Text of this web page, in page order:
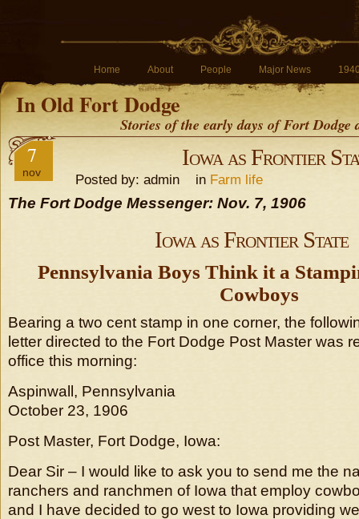
Home About People Major News
In Old Fort Dodge
Stories of the early days of Fort
7
nov
Iowa as Frontier
Posted by: admin in Farm life
The Fort Dodge Messenger: Nov. 7, 1906
Iowa as Frontier State
Pennsylvania Boys Think it a
Cowboys
Bearing a two cent stamp in one corner, the
letter directed to the Fort Dodge Post Master was
office this morning:
Aspinwall, Pennsylvania
October 23, 1906
Post Master, Fort Dodge, Iowa:
Dear Sir – I would like to ask you to send me the
ranchers and ranchmen of Iowa that employ
and I have decided to go west to Iowa providing